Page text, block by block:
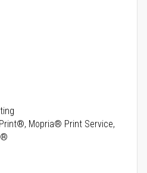
Mopria® Print Service,